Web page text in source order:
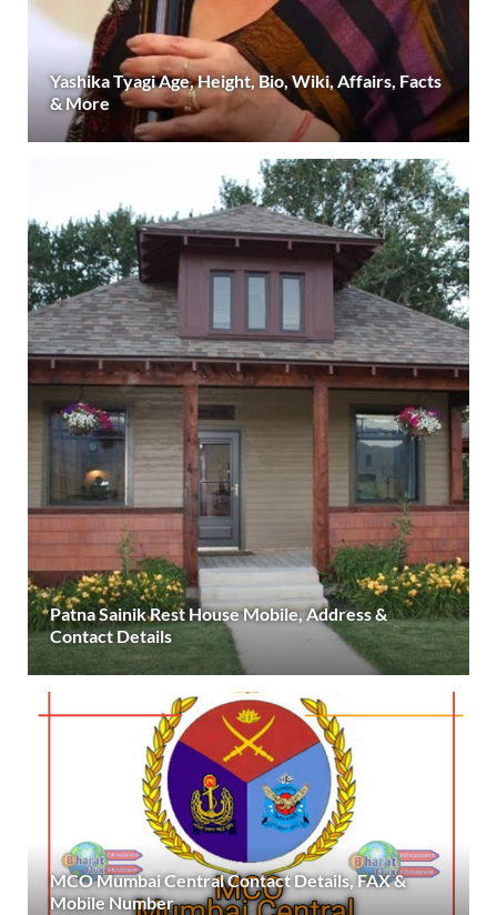
Yashika Tyagi Age, Height, Bio, Wiki, Affairs, Facts
& More
Patna Sainik Rest House Mobile, Address &
Contact Details
MCO Mumbai Central Contact Details, FAX &
Mobile Number